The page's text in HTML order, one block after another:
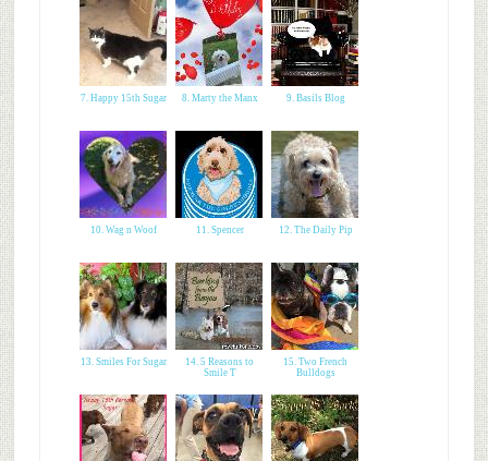
7. Happy 15th Sugar 8. Marty the Manx 9. Basils Blog
10. Wag n Woof 11. Spencer 12. The Daily Pip
13. Smiles For Sugar
14. 5 Reasons to
Smile T
15. Two French
Bulldogs